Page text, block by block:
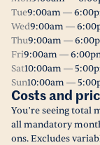
Tue9:00am —
Wed9:00am —
Thu9:00am —
Fri9:00am —
Sat10:00am —
Sun10:00am —
Costs and
You’re seeing total
all mandatory
ons. Excludes